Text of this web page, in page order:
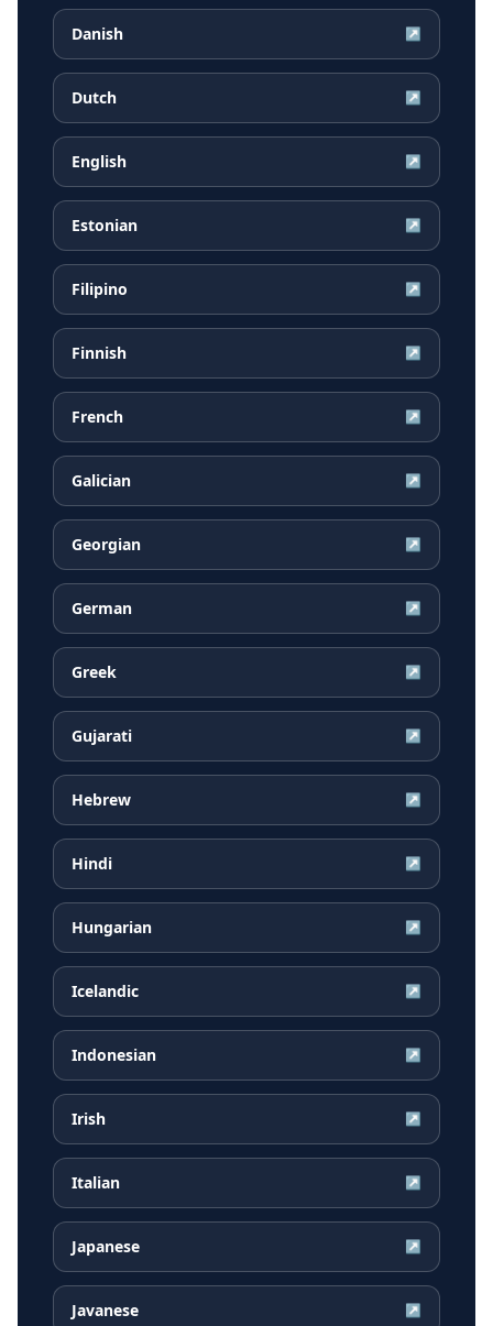
Danish ↗
Dutch ↗
English ↗
Estonian ↗
Filipino ↗
Finnish ↗
French ↗
Galician ↗
Georgian ↗
German ↗
Greek ↗
Gujarati ↗
Hebrew ↗
Hindi ↗
Hungarian ↗
Icelandic ↗
Indonesian ↗
Irish ↗
Italian ↗
Japanese ↗
Javanese ↗